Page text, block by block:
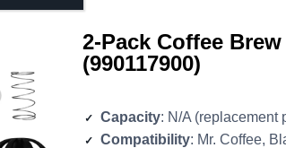
2-Pack Coffee
(990117900)
Capacity: N/A (replacement
Compatibility: Mr. Coffee,